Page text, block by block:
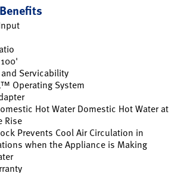
Servicability
Operating System
Hot Water Domestic Hot Water at
Rise
Prevents Cool Air Circulation in
when the Appliance is Making